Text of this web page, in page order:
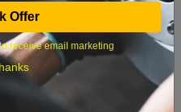
best?
Offer
receive email marketing